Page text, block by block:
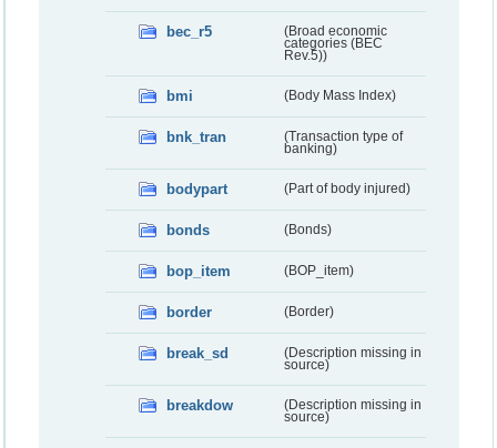
bec_r5
(Broad economic
categories (BEC
Rev.5))
bmi (Body Mass Index)
bnk_tran
(Transaction type of
banking)
bodypart (Part of body injured)
bonds (Bonds)
bop_item (BOP_item)
border (Border)
break_sd
(Description missing in
source)
breakdow
(Description missing in
source)